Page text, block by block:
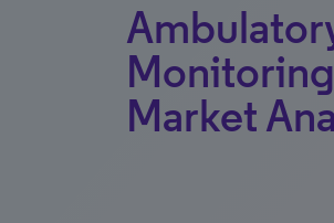
Monitoring
Market